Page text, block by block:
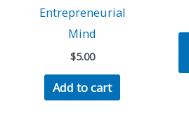
Entrepreneurial
Mind
$5.00
Add to cart